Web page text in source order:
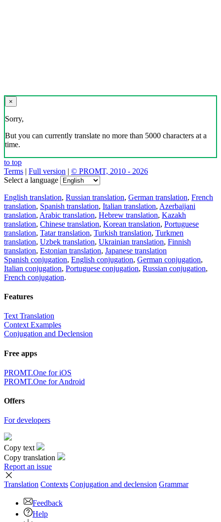
×
Sorry,
But you can currently translate no more than 5000 characters at a
time.
to top
Terms | Full version | © PROMT, 2010 - 2026
Select a language
English translation, Russian translation, German translation, French
translation, Spanish translation, Italian translation, Azerbaijani
translation, Arabic translation, Hebrew translation, Kazakh
translation, Chinese translation, Korean translation, Portuguese
translation, Tatar translation, Turkish translation, Turkmen
translation, Uzbek translation, Ukrainian translation, Finnish
translation, Estonian translation, Japanese translation
Spanish conjugation, English conjugation, German conjugation,
Italian conjugation, Portuguese conjugation, Russian conjugation,
French conjugation.
Features
Text Translation
Context Examples
Conjugation and Declension
Free apps
PROMT.One for iOS
PROMT.One for Android
Offers
For developers
Copy text
Copy translation
Report an issue
Translation Contexts Conjugation and declension Grammar
Feedback
Help